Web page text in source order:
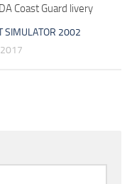
Coast Guard livery
SIMULATOR 2002
2017